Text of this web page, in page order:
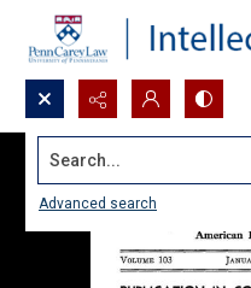
Search...
Advanced search